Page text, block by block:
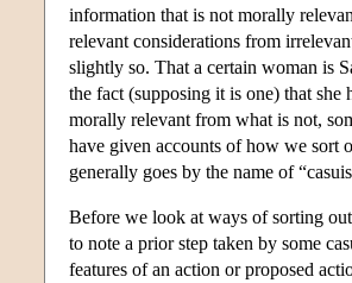
information that is not morally
relevant considerations from
slightly so. That a certain woman is
the fact (supposing it is one) that
morally relevant from what is not,
have given accounts of how we sort
generally goes by the name of
Before we look at ways of sorting
to note a prior step taken by some
features of an action or proposed